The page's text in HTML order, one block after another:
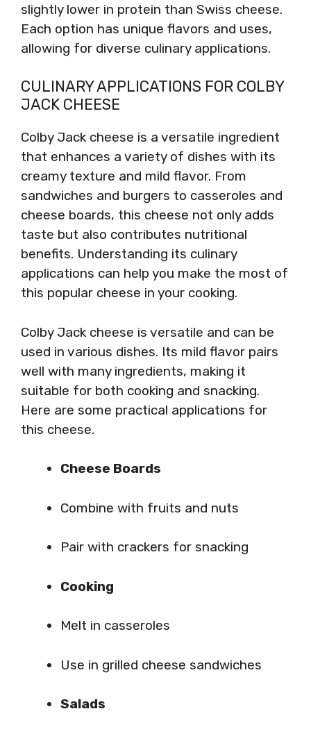
slightly lower in protein than Swiss cheese.
Each option has unique flavors and uses,
allowing for diverse culinary applications.
CULINARY APPLICATIONS FOR COLBY
JACK CHEESE
Colby Jack cheese is a versatile ingredient
that enhances a variety of dishes with its
creamy texture and mild flavor. From
sandwiches and burgers to casseroles and
cheese boards, this cheese not only adds
taste but also contributes nutritional
benefits. Understanding its culinary
applications can help you make the most of
this popular cheese in your cooking.
Colby Jack cheese is versatile and can be
used in various dishes. Its mild flavor pairs
well with many ingredients, making it
suitable for both cooking and snacking.
Here are some practical applications for
this cheese.
Cheese Boards
Combine with fruits and nuts
Pair with crackers for snacking
Cooking
Melt in casseroles
Use in grilled cheese sandwiches
Salads